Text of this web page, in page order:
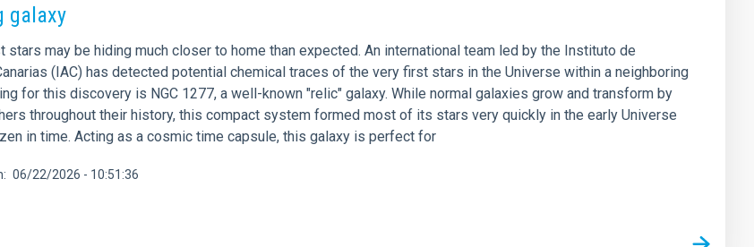
galaxy
stars may be hiding much closer to home than expected. An international team led by the Instituto de
(IAC) has detected potential chemical traces of the very first stars in the Universe within a neighboring
for this discovery is NGC 1277, a well-known "relic" galaxy. While normal galaxies grow and transform by
throughout their history, this compact system formed most of its stars very quickly in the early Universe
in time. Acting as a cosmic time capsule, this galaxy is perfect for
06/22/2026 - 10:51:36